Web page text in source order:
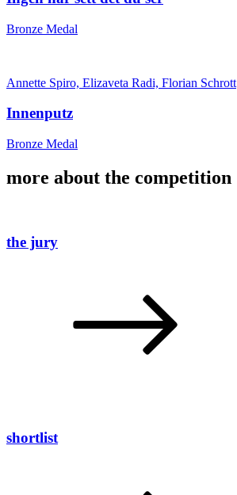
Bronze Medal
Annette Spiro, Elizaveta Radi, Florian Schrott
Innenputz
Bronze Medal
more about the competition
the jury
shortlist